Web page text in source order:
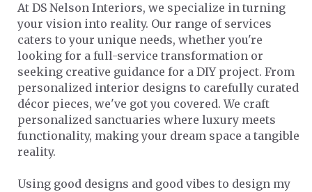
At DS Nelson Interiors, we specialize in turning
your vision into reality. Our range of services
caters to your unique needs, whether you're
looking for a full-service transformation or
seeking creative guidance for a DIY project. From
personalized interior designs to carefully curated
décor pieces, we've got you covered. We craft
personalized sanctuaries where luxury meets
functionality, making your dream space a tangible
reality.
Using good designs and good vibes to design my